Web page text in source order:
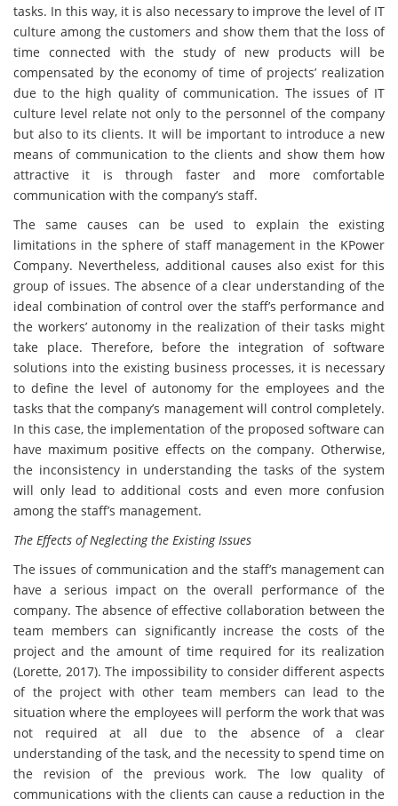
tasks. In this way, it is also necessary to improve the level of IT
culture among the customers and show them that the loss of
time connected with the study of new products will be
compensated by the economy of time of projects’ realization
due to the high quality of communication. The issues of IT
culture level relate not only to the personnel of the company
but also to its clients. It will be important to introduce a new
means of communication to the clients and show them how
attractive it is through faster and more comfortable
communication with the company’s staff.
The same causes can be used to explain the existing
limitations in the sphere of staff management in the KPower
Company. Nevertheless, additional causes also exist for this
group of issues. The absence of a clear understanding of the
ideal combination of control over the staff’s performance and
the workers’ autonomy in the realization of their tasks might
take place. Therefore, before the integration of software
solutions into the existing business processes, it is necessary
to define the level of autonomy for the employees and the
tasks that the company’s management will control completely.
In this case, the implementation of the proposed software can
have maximum positive effects on the company. Otherwise,
the inconsistency in understanding the tasks of the system
will only lead to additional costs and even more confusion
among the staff’s management.
The Effects of Neglecting the Existing Issues
The issues of communication and the staff’s management can
have a serious impact on the overall performance of the
company. The absence of effective collaboration between the
team members can significantly increase the costs of the
project and the amount of time required for its realization
(Lorette, 2017). The impossibility to consider different aspects
of the project with other team members can lead to the
situation where the employees will perform the work that was
not required at all due to the absence of a clear
understanding of the task, and the necessity to spend time on
the revision of the previous work. The low quality of
communications with the clients can cause a reduction in the